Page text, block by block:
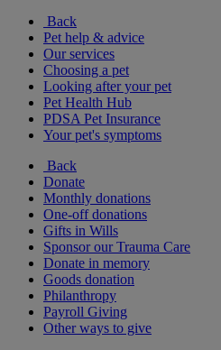
Back
Pet help & advice
Our services
Choosing a pet
Looking after your pet
Pet Health Hub
PDSA Pet Insurance
Your pet's symptoms
Back
Donate
Monthly donations
One-off donations
Gifts in Wills
Sponsor our Trauma Care
Donate in memory
Goods donation
Philanthropy
Payroll Giving
Other ways to give